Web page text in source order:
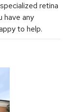
retina
have any
to help.